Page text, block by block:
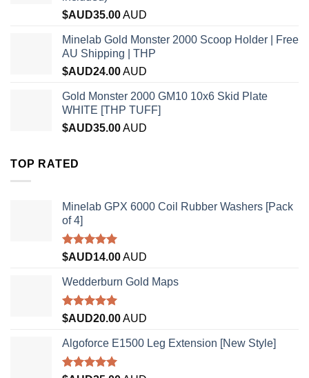
$AUD35.00AUD
Minelab Gold Monster 2000 Scoop Holder | Free
AU Shipping | THP
$AUD24.00AUD
Gold Monster 2000 GM10 10x6 Skid Plate
WHITE [THP TUFF]
$AUD35.00AUD
TOP RATED
Minelab GPX 6000 Coil Rubber Washers [Pack
of 4]
Rated5.00
out of 5
$AUD14.00AUD
Wedderburn Gold Maps
Rated5.00
out of 5
$AUD20.00AUD
Algoforce E1500 Leg Extension [New Style]